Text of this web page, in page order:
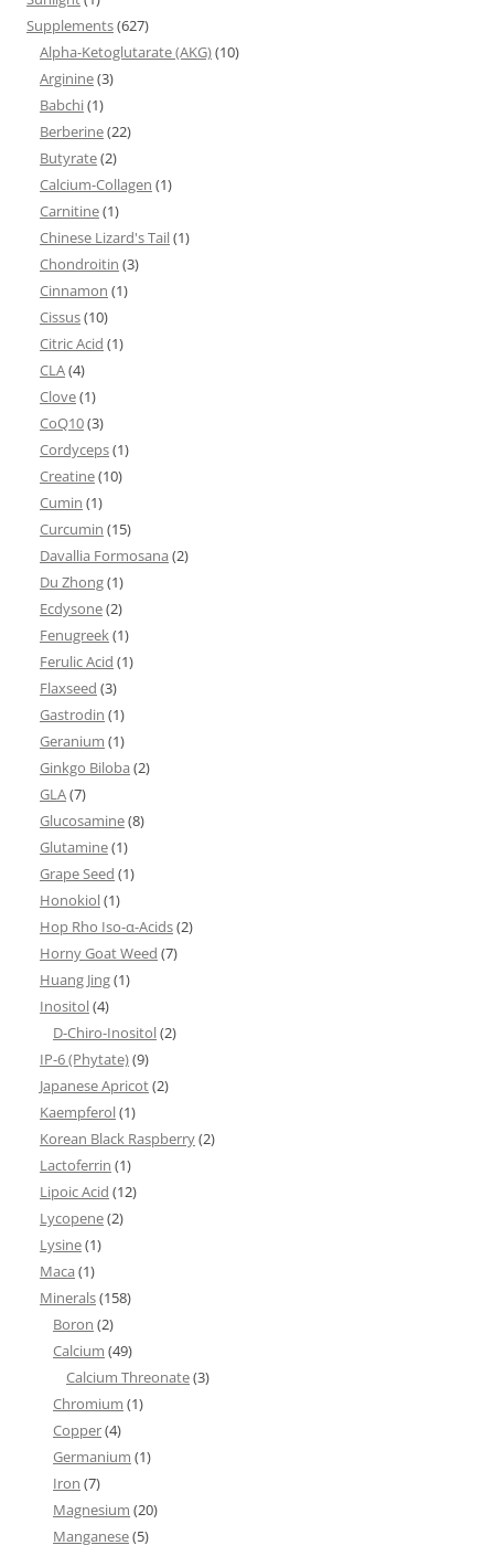
Supplements(627)
Alpha-Ketoglutarate (AKG)(10)
Arginine(3)
Babchi(1)
Berberine(22)
Butyrate(2)
Calcium-Collagen (1)
Carnitine(1)
Chinese Lizard's Tail(1)
Chondroitin (3)
Cinnamon (1)
Cissus(10)
Citric Acid (1)
CLA(4)
Clove(1)
CoQ10(3)
Cordyceps(1)
Creatine(10)
Cumin (1)
Curcumin (15)
Davallia Formosana (2)
Du Zhong(1)
Ecdysone(2)
Fenugreek(1)
Ferulic Acid (1)
Flaxseed (3)
Gastrodin (1)
Geranium (1)
Ginkgo Biloba (2)
GLA(7)
Glucosamine(8)
Glutamine(1)
Grape Seed (1)
Honokiol(1)
Hop Rho Iso-α-Acids(2)
Horny Goat Weed (7)
Huang Jing(1)
Inositol(4)
D-Chiro-Inositol(2)
IP-6 (Phytate)(9)
Japanese Apricot(2)
Kaempferol(1)
Korean Black Raspberry(2)
Lactoferrin (1)
Lipoic Acid (12)
Lycopene(2)
Lysine(1)
Maca (1)
Minerals(158)
Boron (2)
Calcium (49)
Calcium Threonate(3)
Chromium (1)
Copper(4)
Germanium (1)
Iron (7)
Magnesium (20)
Manganese(5)